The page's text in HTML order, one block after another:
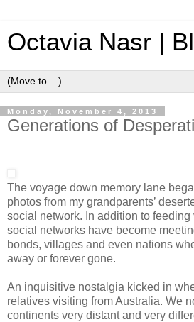
Octavia Nasr |
Monday, November 4, 2013
Generations of
The voyage down memory lane
photos from my grandparents’
social network. In addition to
social networks have become
bonds, villages and even nations
away or forever gone.
An inquisitive nostalgia kicked in
relatives visiting from Australia. We
continents very distant and very